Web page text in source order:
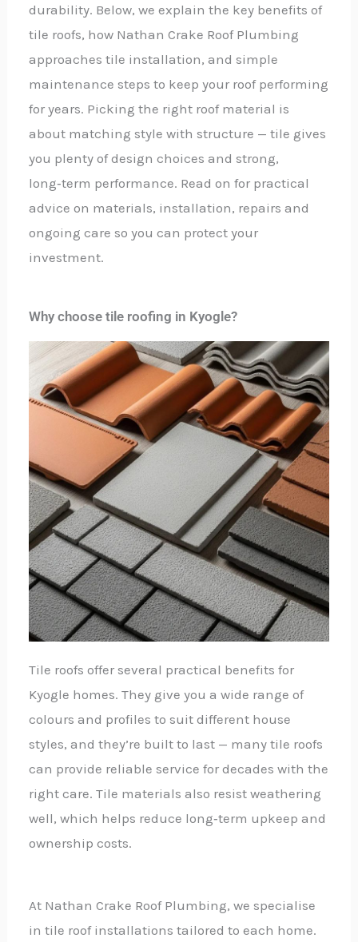
durability. Below, we explain the key benefits of
tile roofs, how Nathan Crake Roof Plumbing
approaches tile installation, and simple
maintenance steps to keep your roof performing
for years. Picking the right roof material is
about matching style with structure — tile gives
you plenty of design choices and strong,
long‑term performance. Read on for practical
advice on materials, installation, repairs and
ongoing care so you can protect your
investment.
Why choose tile roofing in Kyogle?
Tile roofs offer several practical benefits for
Kyogle homes. They give you a wide range of
colours and profiles to suit different house
styles, and they’re built to last — many tile roofs
can provide reliable service for decades with the
right care. Tile materials also resist weathering
well, which helps reduce long‑term upkeep and
ownership costs.
At Nathan Crake Roof Plumbing, we specialise
in tile roof installations tailored to each home.